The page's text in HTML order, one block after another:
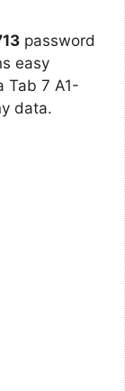
password
easy
Tab 7 A1-
data.